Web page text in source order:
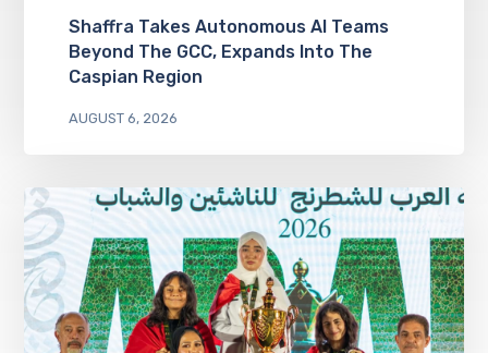
Shaffra Takes Autonomous AI Teams
Beyond The GCC, Expands Into The
Caspian Region
AUGUST 6, 2026